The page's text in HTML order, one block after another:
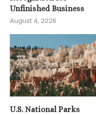
Unfinished Business
August 4, 2026
U.S. National Parks